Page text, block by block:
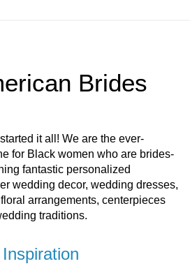
Brides
it all! We are the ever-
for Black women who are brides-
fantastic personalized
wedding decor, wedding dresses,
arrangements, centerpieces
traditions.